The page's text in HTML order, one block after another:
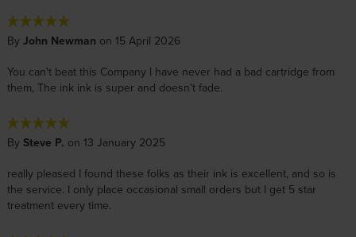
By John Newman on 15 April 2026
You can't beat this Company l have never had a bad cartridge from
them, The ink ink is super and doesn’t fade.
By Steve P. on 13 January 2025
really pleased I found these folks as their ink is excellent, and so is
the service. I only place occasional small orders but I get 5 star
treatment every time.